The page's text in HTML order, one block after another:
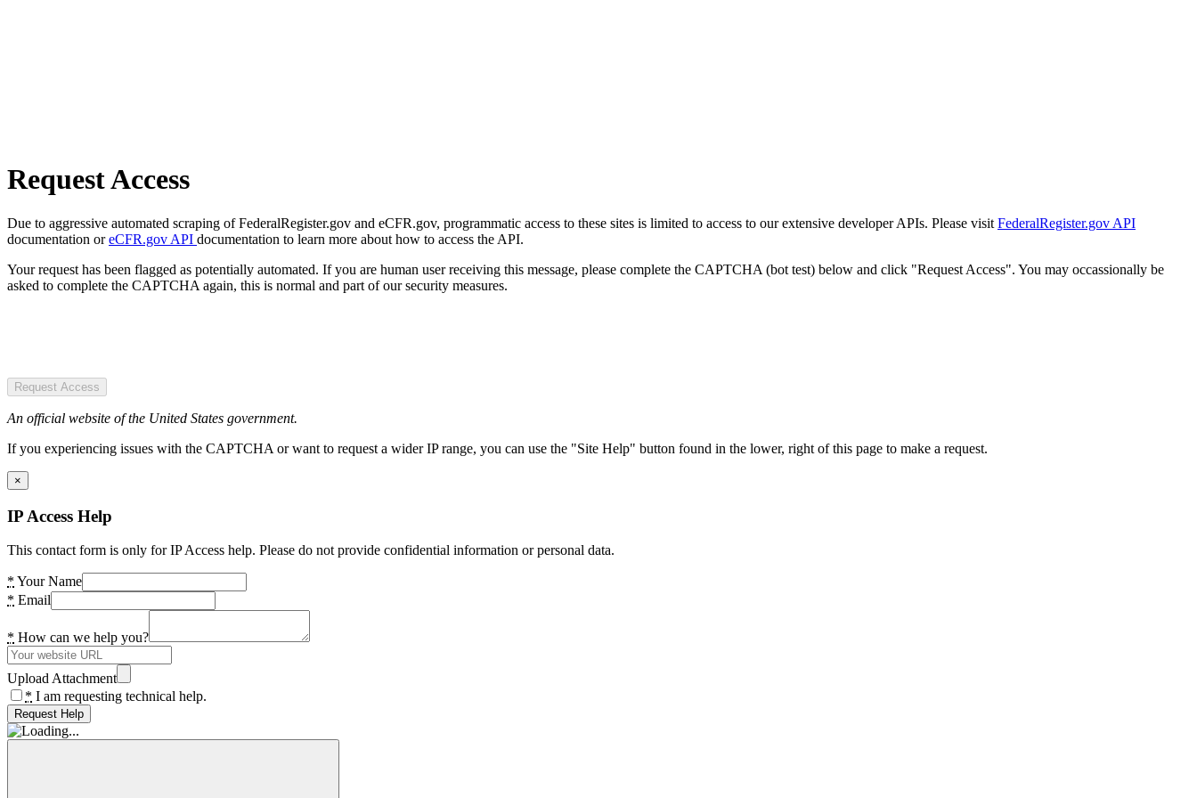
Request Access
Due to aggressive automated scraping of FederalRegister.gov and eCFR.gov, programmatic access to these sites is limited to access to our extensive developer APIs. Please visit FederalRegister.gov API
documentation oreCFR.gov API documentation to learn more about how to access the API.
Your request has been flagged as potentially automated. If you are human user receiving this message, please complete the CAPTCHA (bot test) below and click "Request Access". You may occassionally be
asked to complete the CAPTCHA again, this is normal and part of our security measures.
Request Access
An official website of the United States government.
If you experiencing issues with the CAPTCHA or want to request a wider IP range, you can use the "Site Help" button found in the lower, right of this page to make a request.
×
IP Access Help
This contact form is only for IP Access help. Please do not provide confidential information or personal data.
* Your Name
* Email
* How can we help you?
Upload Attachment
* I am requesting technical help.